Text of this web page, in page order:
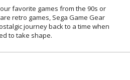
favorite games from the 90s or
retro games, Sega Game Gear
journey back to a time when
to take shape.